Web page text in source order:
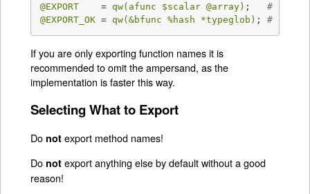
@EXPORT
    =
qw(afunc $scalar @array ) ; #
@EXPORT_OK = qw(&bfunc %hash *typeglob) ; #
If you are only exporting function names it is
recommended to omit the ampersand, as the
implementation is faster this way.
Selecting What to Export
Do not export method names!
Do not export anything else by default without a good
reason!